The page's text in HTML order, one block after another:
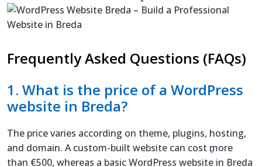
Frequently Asked Questions (FAQs)
1. What is the price of a WordPress
website in Breda?
The price varies according on theme, plugins, hosting,
and domain. A custom-built website can cost more
than €500, whereas a basic WordPress website in Breda